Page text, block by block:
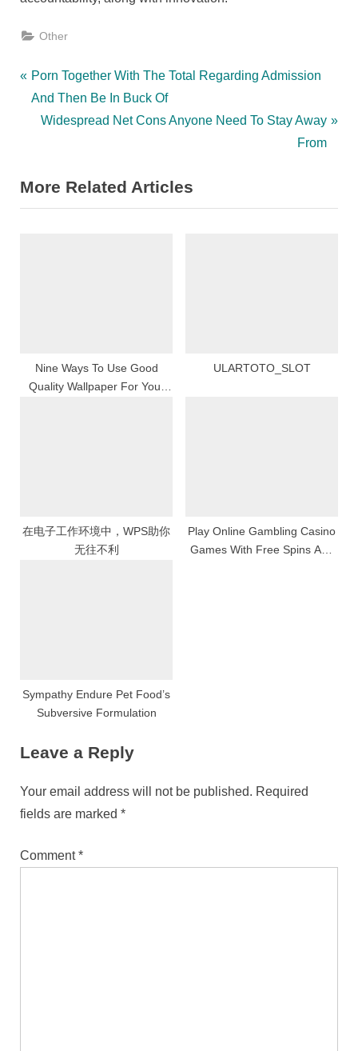
Other
Post
navigation
P
r
o
u
Porn Together With The Total Regarding Admission
And Then Be In Buck Of
N
t
P
Widespread Net Cons Anyone Need To Stay Away
From
More Related Articles
Nine Ways To Use Good
Quality Wallpaper For Your
ULARTOTO_SLOT
在电子工作环境中，WPS助你
无往不利
Play Online Gambling Casino
Games With Free Spins And
Sympathy Endure Pet Food’s
Subversive Formulation
Leave a Reply
Your email address will not be published. Required
fields are marked *
Comment*